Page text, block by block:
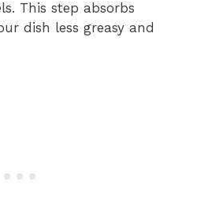
This step absorbs
dish less greasy and